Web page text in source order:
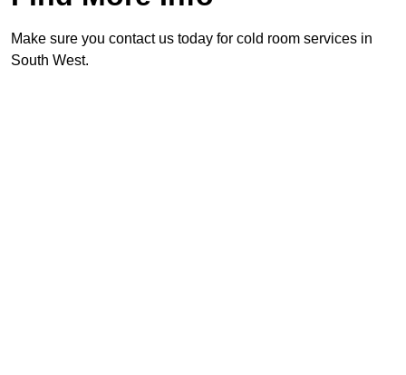
Make sure you contact us today for cold room services in
South West.